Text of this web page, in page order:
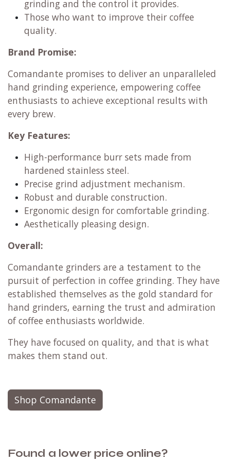
grinding and the control it provides.
Those who want to improve their coffee
quality.
Brand Promise:
Comandante promises to deliver an unparalleled
hand grinding experience, empowering coffee
enthusiasts to achieve exceptional results with
every brew.
Key Features:
High-performance burr sets made from
hardened stainless steel.
Precise grind adjustment mechanism.
Robust and durable construction.
Ergonomic design for comfortable grinding.
Aesthetically pleasing design.
Overall:
Comandante grinders are a testament to the
pursuit of perfection in coffee grinding. They have
established themselves as the gold standard for
hand grinders, earning the trust and admiration
of coffee enthusiasts worldwide.
They have focused on quality, and that is what
makes them stand out.
Shop Comandante
Found a lower price online?